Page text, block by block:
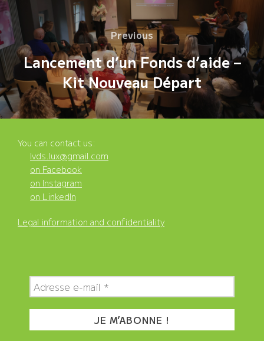
Post
navigation Previous
Previous
Lancement d’un Fonds d’aide –
Kit Nouveau Départ
You can contact us:
lvds.lux@gmail.com
on Facebook
on Instagram
on LinkedIn
Legal information and confidentiality